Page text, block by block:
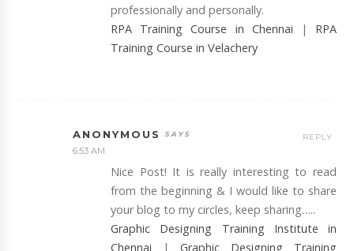
professionally and personally.
RPA Training Course in Chennai | RPA
Training Course in Velachery
ANONYMOUS
6:53 AM
Nice Post! It is really interesting to read
from the beginning & I would like to share
your blog to my circles, keep sharing…..
Graphic Designing Training Institute in
Chennai | Graphic Designing Training
REPLY